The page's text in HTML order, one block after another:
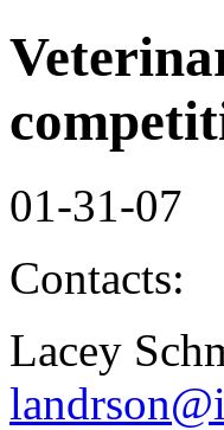
01-31-07
Contacts:
Lacey